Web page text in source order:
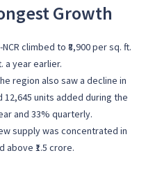
Growth
climbed to ₹8,900 per sq. ft.
a year earlier.
region also saw a decline in
12,645 units added during the
and 33% quarterly.
supply was concentrated in
₹1.5 crore.